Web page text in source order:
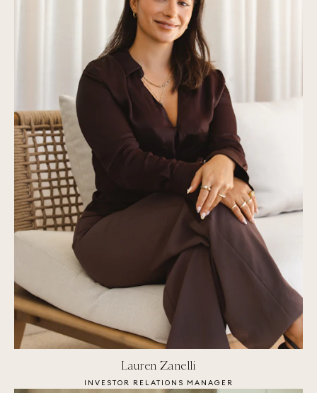
Lauren Zanelli
INVESTOR RELATIONS MANAGER